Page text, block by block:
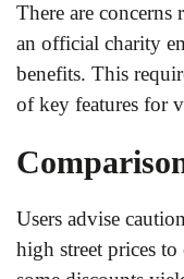
There are concerns
an official charity
benefits. This
of key features for
Users advise
high street prices